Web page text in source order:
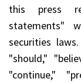
this press
statements"
securities
"should,"
"continue,"